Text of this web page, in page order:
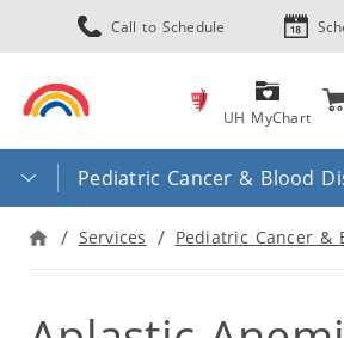
Skip
to
content
Call to Schedule
UH MyChart
Pediatric Cancer & Blood
Services Pediatric Cancer &